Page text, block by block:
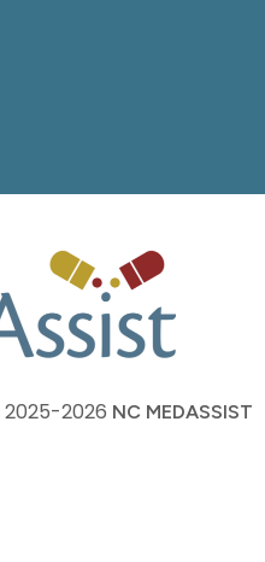
2025-2026 NC MEDASSIST